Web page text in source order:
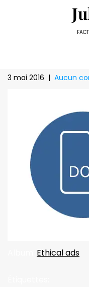
3 mai 2016 | Aucun
Ethical ads